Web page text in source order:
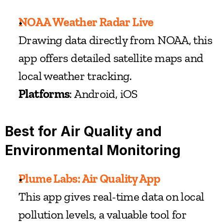
NOAA Weather Radar Live
Drawing data directly from NOAA, this
app offers detailed satellite maps and
local weather tracking.
Platforms: Android, iOS
Best for Air Quality and
Environmental Monitoring
Plume Labs: Air Quality App
This app gives real-time data on local
pollution levels, a valuable tool for